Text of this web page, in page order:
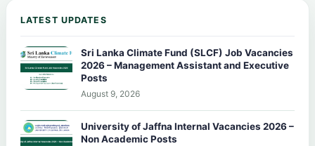
LATEST UPDATES
Sri Lanka Climate Fund (SLCF) Job Vacancies
2026 – Management Assistant and Executive
Posts
August 9, 2026
University of Jaffna Internal Vacancies 2026 –
Non Academic Posts